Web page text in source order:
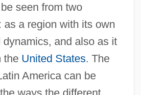
seen from two
as a region with its own
dynamics, and also as it
the United States. The
America can be